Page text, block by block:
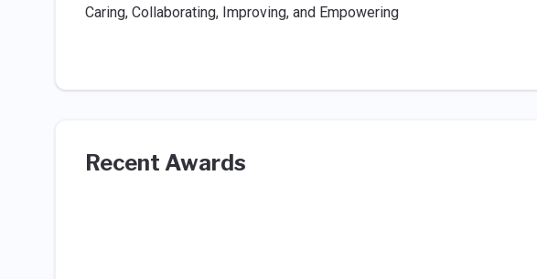
Caring, Collaborating, Improving, and Empowering
Recent Awards